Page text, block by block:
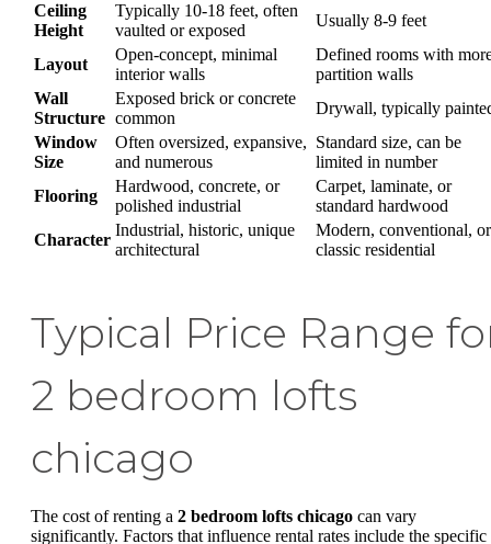
Ceiling
Height
Typically 10-18 feet, often
vaulted or exposed
Usually 8-9 feet
Layout
Open-concept, minimal
interior walls
Defined rooms with
partition walls
Wall
Structure
Exposed brick or concrete
common
Drywall, typically
Window
Size
Often oversized, expansive,
and numerous
Standard size, can be
limited in number
Flooring
Hardwood, concrete, or
polished industrial
Carpet, laminate, or
standard hardwood
Character
Industrial, historic, unique
architectural
Modern, conventional, or
classic residential
Typical Price Range
2 bedroom lofts
chicago
The cost of renting a 2 bedroom lofts chicago can vary
significantly. Factors that influence rental rates include the specific